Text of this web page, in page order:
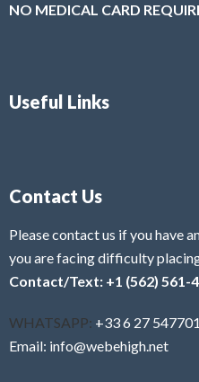
NO MEDICAL CARD
Useful Links
Contact Us
Please contact us if you have
you are facing difficulty
Contact/Text: +1 (562) 561-
WHATSAPP: +33 6 27 547701
Email: info@webehigh.net